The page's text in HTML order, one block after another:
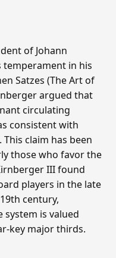
of Johann
temperament in his
Satzes (The Art of
argued that
circulating
consistent with
claim has been
those who favor the
III found
players in the late
century,
is valued
key major thirds.